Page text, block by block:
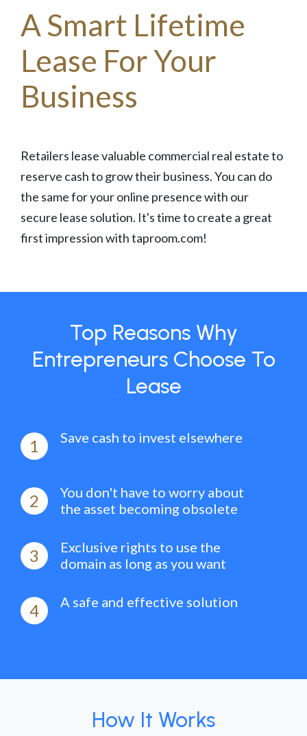
A Smart Lifetime
Lease For Your
Business
Retailers lease valuable commercial real estate to
reserve cash to grow their business. You can do
the same for your online presence with our
secure lease solution. It's time to create a great
first impression with taproom.com!
Top Reasons Why
Entrepreneurs Choose To
Lease
1 Save cash to invest elsewhere
2
You don't have to worry about
the asset becoming obsolete
3
Exclusive rights to use the
domain as long as you want
4 A safe and effective solution
How It Works